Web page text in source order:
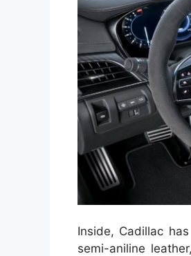
Inside, Cadillac
semi-aniline